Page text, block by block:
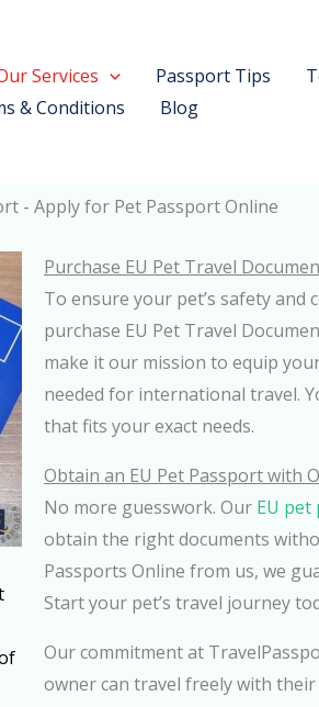
Services Passport Tips
& Conditions Blog
- Apply for Pet Passport Online
Purchase EU Pet Travel
To ensure your pet’s safety and
purchase EU Pet Travel
make it our mission to equip
needed for international travel.
that fits your exact needs.
Obtain an EU Pet Passport with
No more guesswork. Our EU pet
obtain the right documents
Passports Online from us, we
Start your pet’s travel journey
Our commitment at
owner can travel freely with their